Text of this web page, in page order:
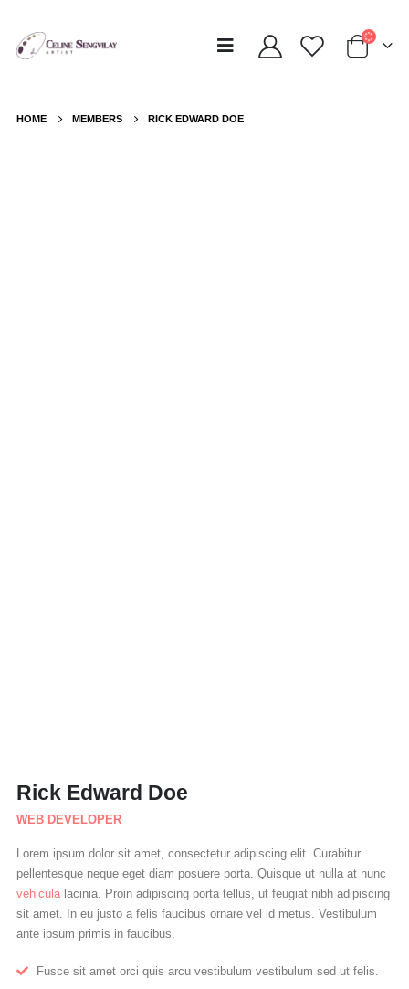
HOME MEMBERS RICK EDWARD DOE
Rick Edward Doe
WEB DEVELOPER
Lorem ipsum dolor sit amet, consectetur adipiscing elit. Curabitur
pellentesque neque eget diam posuere porta. Quisque ut nulla at nunc
vehiculalacinia. Proin adipiscing porta tellus, ut feugiat nibh adipiscing
sit amet. In eu justo a felis faucibus ornare vel id metus. Vestibulum
ante ipsum primis in faucibus.
Fusce sit amet orci quis arcu vestibulum vestibulum sed ut felis.